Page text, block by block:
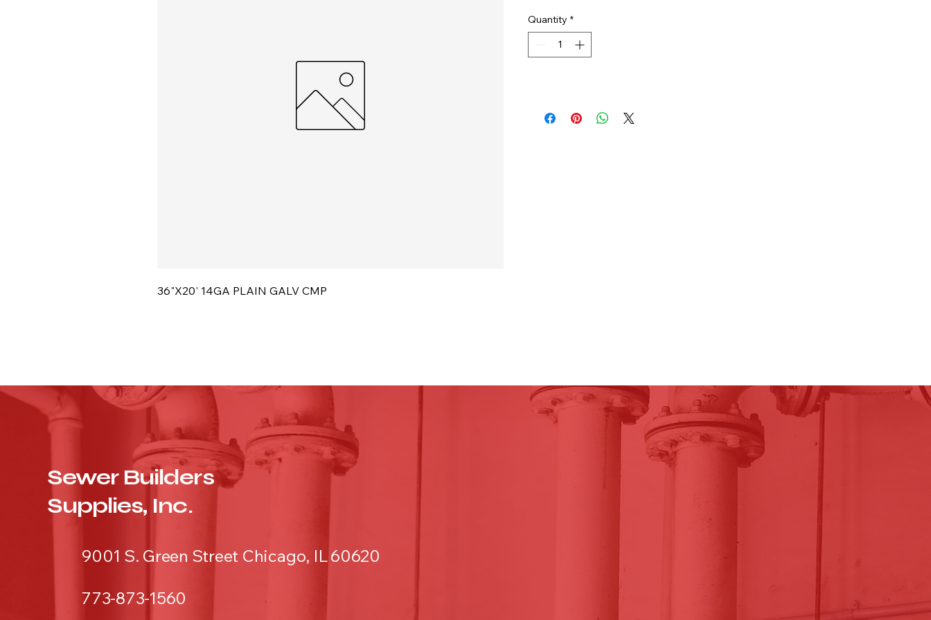
36"X20' 14GA PLAIN GALV CMP
Quantity *
Sewer Builders
Supplies, Inc.
9001 S. Green Street Chicago, IL 60620
773-873-1560